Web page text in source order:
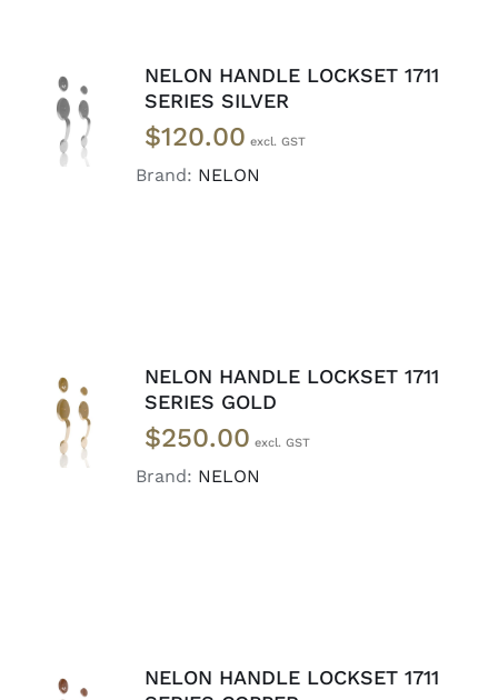
ADD TO
CART
/
DETAILS
NELON HANDLE LOCKSET 1711
SERIES SILVER
$120.00
Brand: NELON
ADD TO
CART
/
DETAILS
NELON HANDLE LOCKSET 1711
SERIES GOLD
$250.00
Brand: NELON
NELON HANDLE LOCKSET 1711